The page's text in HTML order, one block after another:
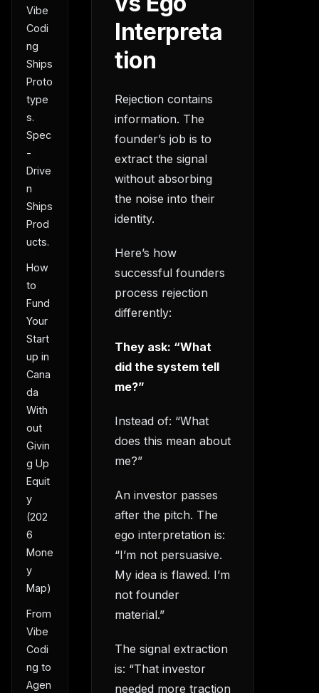
Vibe
Codi
ng
Ships
Proto
type
s.
Spec
-
Drive
n
Ships
Prod
ucts.
How
to
Fund
Your
Start
up in
Cana
da
With
out
Givin
g Up
Equit
y
(202
6
Mone
y
Map)
From
Vibe
Codi
ng to
Agen
Interpreta
tion
Rejection contains
information. The
founder’s job is to
extract the signal
without absorbing
the noise into their
identity.
Here’s how
successful founders
process rejection
differently:
They ask: “What
did the system tell
me?”
Instead of: “What
does this mean about
me?”
An investor passes
after the pitch. The
ego interpretation is:
“I’m not persuasive.
My idea is flawed. I’m
not founder
material.”
The signal extraction
is: “That investor
needed more traction